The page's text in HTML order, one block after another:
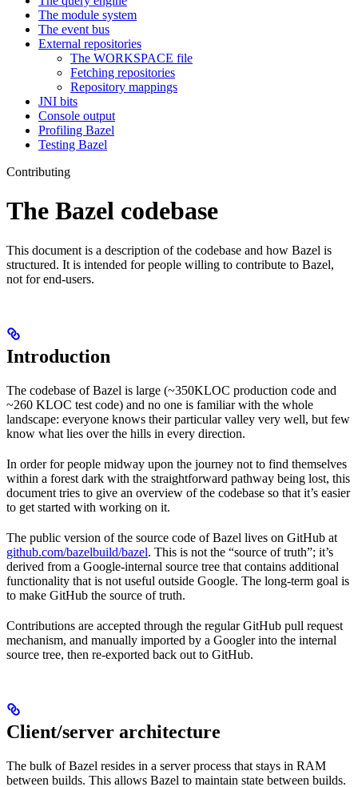
The module system
The event bus
External repositories
The WORKSPACE file
Fetching repositories
Repository mappings
JNI bits
Console output
Profiling Bazel
Testing Bazel
Contributing
The Bazel codebase
This document is a description of the codebase and how Bazel is
structured. It is intended for people willing to contribute to Bazel,
not for end-users.
Introduction
The codebase of Bazel is large (~350KLOC production code and
~260 KLOC test code) and no one is familiar with the whole
landscape: everyone knows their particular valley very well, but few
know what lies over the hills in every direction.
In order for people midway upon the journey not to find themselves
within a forest dark with the straightforward pathway being lost, this
document tries to give an overview of the codebase so that it’s easier
to get started with working on it.
The public version of the source code of Bazel lives on GitHub at
github.com/bazelbuild/bazel. This is not the “source of truth”; it’s
derived from a Google-internal source tree that contains additional
functionality that is not useful outside Google. The long-term goal is
to make GitHub the source of truth.
Contributions are accepted through the regular GitHub pull request
mechanism, and manually imported by a Googler into the internal
source tree, then re-exported back out to GitHub.
Client/server architecture
The bulk of Bazel resides in a server process that stays in RAM
between builds. This allows Bazel to maintain state between builds.